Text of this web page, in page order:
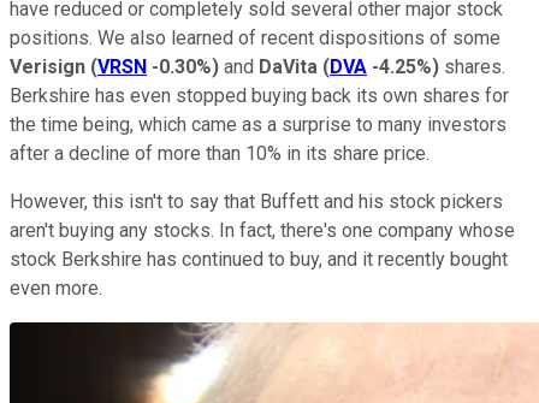
have reduced or completely sold several other major stock
positions. We also learned of recent dispositions of some
Verisign (VRSN -0.30%) and DaVita (DVA -4.25%) shares.
Berkshire has even stopped buying back its own shares for
the time being, which came as a surprise to many investors
after a decline of more than 10% in its share price.
However, this isn't to say that Buffett and his stock pickers
aren't buying any stocks. In fact, there's one company whose
stock Berkshire has continued to buy, and it recently bought
even more.